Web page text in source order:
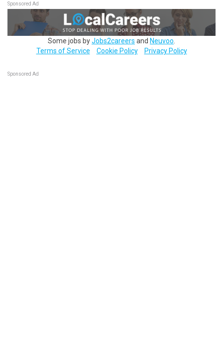
Sponsored Ad
Some jobs byJobs2careers and Neuvoo
Terms of Service
Cookie Policy Privacy Policy
Sponsored Ad